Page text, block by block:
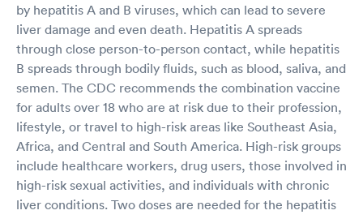
by hepatitis A and B viruses, which can lead to severe
liver damage and even death. Hepatitis A spreads
through close person-to-person contact, while hepatitis
B spreads through bodily fluids, such as blood, saliva, and
semen. The CDC recommends the combination vaccine
for adults over 18 who are at risk due to their profession,
lifestyle, or travel to high-risk areas like Southeast Asia,
Africa, and Central and South America. High-risk groups
include healthcare workers, drug users, those involved in
high-risk sexual activities, and individuals with chronic
liver conditions. Two doses are needed for the hepatitis